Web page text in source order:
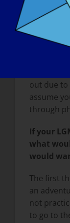
same as
diagnosis,
though it
take the
out due to
assume
through
If your
what
would
The first
an
not
to go to